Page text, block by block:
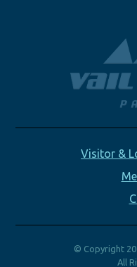
Visitor &
© Copyright
All